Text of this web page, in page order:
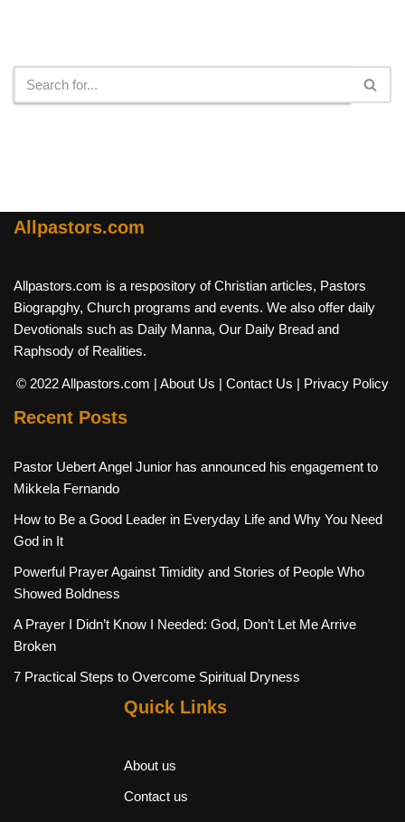
Allpastors.com
Allpastors.com is a respository of Christian articles, Pastors
Biograpghy, Church programs and events. We also offer daily
Devotionals such as Daily Manna, Our Daily Bread and
Raphsody of Realities.
© 2022 Allpastors.com | About Us | Contact Us | Privacy Policy
Recent Posts
Pastor Uebert Angel Junior has announced his engagement to
Mikkela Fernando
How to Be a Good Leader in Everyday Life and Why You Need
God in It
Powerful Prayer Against Timidity and Stories of People Who
Showed Boldness
A Prayer I Didn’t Know I Needed: God, Don’t Let Me Arrive
Broken
7 Practical Steps to Overcome Spiritual Dryness
Quick Links
About us
Contact us